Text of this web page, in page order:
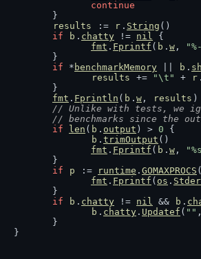
continue
			}
results
:= r . String ()
if
b . chatty != nil {
fmt . Fprintf ( b . w ,
			}
if * benchmarkMemory b .
results
+= "\t" + r
			}
fmt . Fprintln ( b . w , results )
// Unlike with tests, we
// benchmarks since the
if
len ( b . output ) > 0 {
b . trimOutput ()
fmt . Fprintf ( b . w ,
			}
if
p := runtime . GOMAXPROCS
fmt . Fprintf ( os .
			}
if
b . chatty != nil && b .
b . chatty . Updatef ( ""
			}
		}